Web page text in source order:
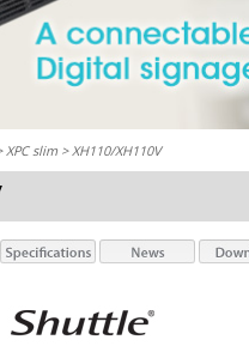
XPC slim > XH110/XH110V